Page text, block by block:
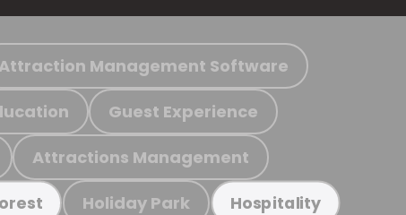
Attraction Management Software
Guest Experience
Attractions Management
Holiday Park Hospitality